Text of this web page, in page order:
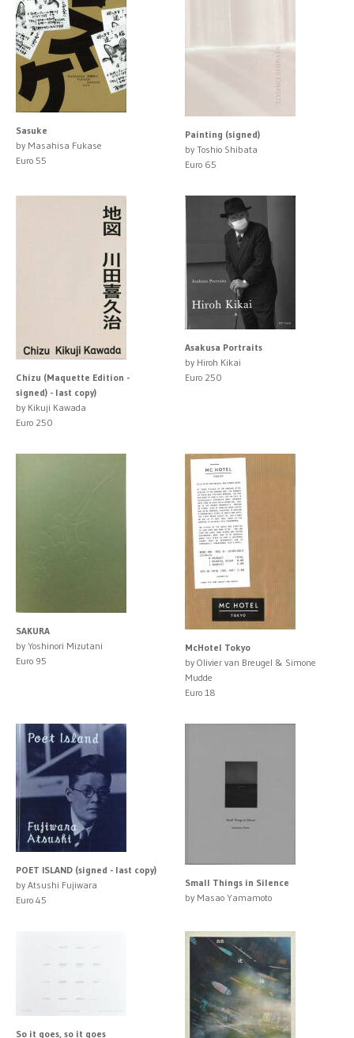
Sasuke
by Masahisa Fukase
Euro 55
Painting (signed)
by Toshio Shibata
Euro 65
Chizu (Maquette Edition -
signed) - last copy)
by Kikuji Kawada
Euro 250
Asakusa Portraits
by Hiroh Kikai
Euro 250
SAKURA
by Yoshinori Mizutani
Euro 95
McHotel Tokyo
by Olivier van Breugel & Simone
Mudde
Euro 18
POET ISLAND (signed - last copy)
by Atsushi Fujiwara
Euro 45
Small Things in Silence
by Masao Yamamoto
So it goes, so it goes